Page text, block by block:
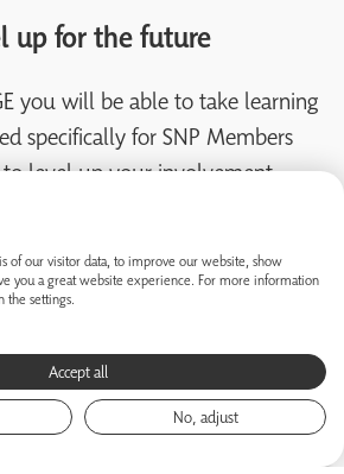
up for the future
you will be able to take learning
specifically for SNP Members
level up your involvement.
of our visitor data, to improve our website, show
you a great website experience. For more information
the settings.
Accept all
No, adjust